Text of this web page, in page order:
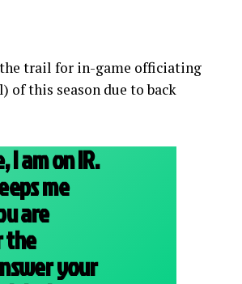
trail for in-game officiating
of this season due to back
am on IR.
me
are
the
your